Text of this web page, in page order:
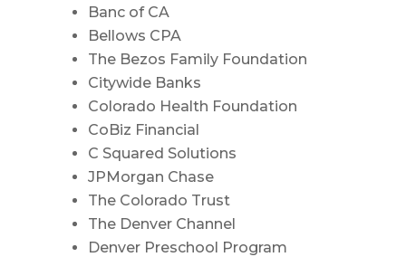
Banc of CA
Bellows CPA
The Bezos Family Foundation
Citywide Banks
Colorado Health Foundation
CoBiz Financial
C Squared Solutions
JPMorgan Chase
The Colorado Trust
The Denver Channel
Denver Preschool Program